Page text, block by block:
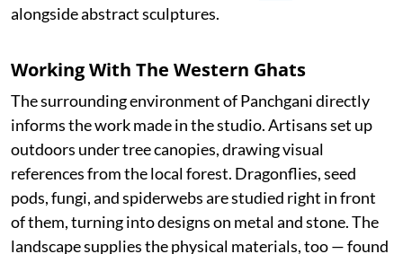
alongside abstract sculptures.
Working With The Western Ghats
The surrounding environment of Panchgani directly
informs the work made in the studio. Artisans set up
outdoors under tree canopies, drawing visual
references from the local forest. Dragonflies, seed
pods, fungi, and spiderwebs are studied right in front
of them, turning into designs on metal and stone. The
landscape supplies the physical materials, too — found